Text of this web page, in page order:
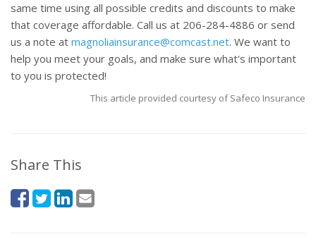
same time using all possible credits and discounts to make
that coverage affordable. Call us at 206-284-4886 or send
us a note at magnoliainsurance@comcast.net. We want to
help you meet your goals, and make sure what's important
to you is protected!
This article provided courtesy of Safeco Insurance
Share This